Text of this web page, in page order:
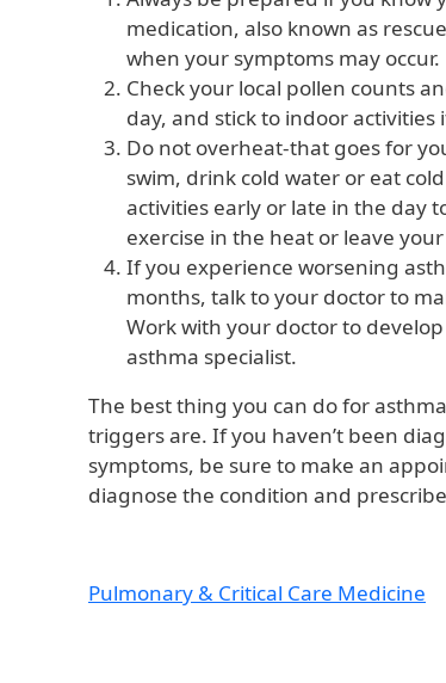
medication, also known as
when your symptoms may occur.
Check your local pollen counts
day, and stick to indoor
Do not overheat-that goes for
swim, drink cold water or eat
activities early or late in the day
exercise in the heat or leave
If you experience worsening
months, talk to your doctor to
Work with your doctor to
asthma specialist.
The best thing you can do for
triggers are. If you haven’t been
symptoms, be sure to make an
diagnose the condition and
Pulmonary & Critical Care Medicine